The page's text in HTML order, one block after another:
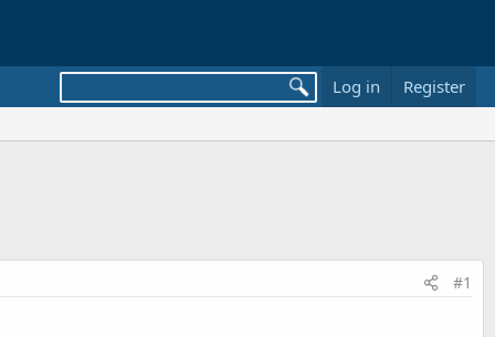
Log in Register
#1